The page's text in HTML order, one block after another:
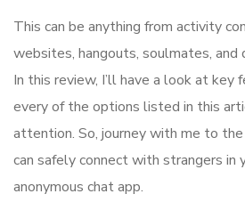
This can be anything from activity
websites, hangouts, soulmates, and
In this review, I’ll have a look at key
every of the options listed in this
attention. So, journey with me to
can safely connect with strangers in
anonymous chat app.